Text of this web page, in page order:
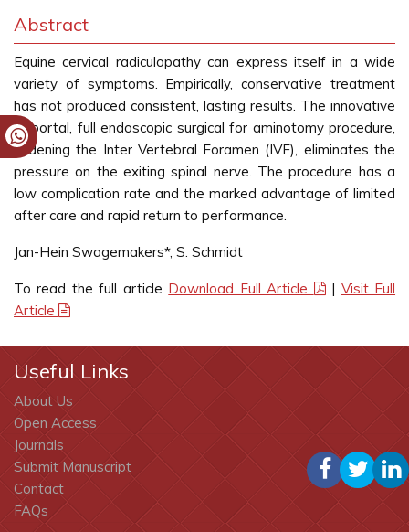
Abstract
Equine cervical radiculopathy can express itself in a wide
variety of symptoms. Empirically, conservative treatment
has not produced consistent, lasting results. The innovative
uniportal, full endoscopic surgical for aminotomy procedure,
widening the Inter Vertebral Foramen (IVF), eliminates the
pressure on the exiting spinal nerve. The procedure has a
low complication rate and the marked advantage of limited
after care and rapid return to performance.
Jan-Hein Swagemakers*, S. Schmidt
To read the full article Download Full Article | Visit Full
Article
Useful Links
About Us
Open Access
Journals
Submit Manuscript
Contact
FAQs